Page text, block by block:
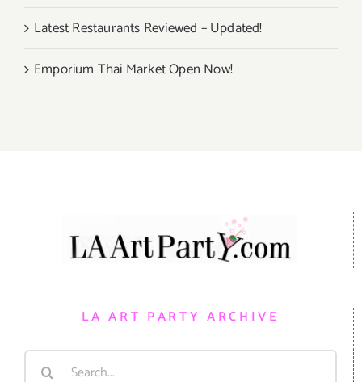
Latest Restaurants Reviewed – Updated!
Emporium Thai Market Open Now!
LA ART PARTY ARCHIVE
Search